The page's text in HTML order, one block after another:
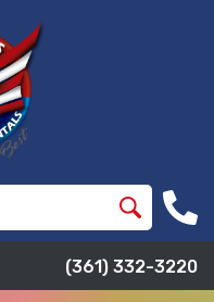
(361) 332-3220